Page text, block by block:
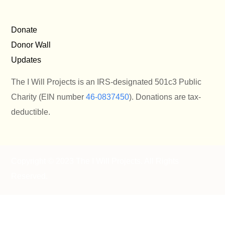
Donate
Donor Wall
Updates
The I Will Projects is an IRS-designated 501c3 Public
Charity (EIN number46-0837450). Donations are tax-
deductible.